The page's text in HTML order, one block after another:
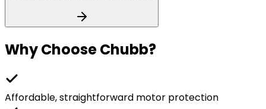
Why ChooseChubb?
Affordable, straightforward motor protection